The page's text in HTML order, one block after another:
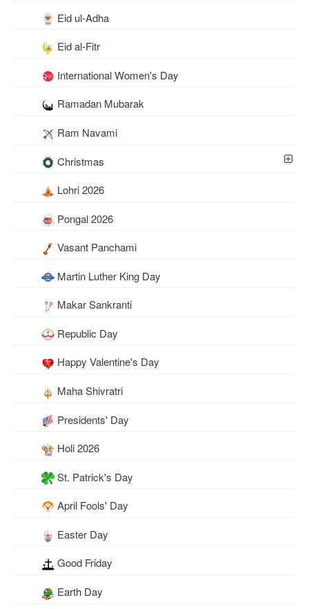
Eid ul-Adha
Eid al-Fitr
International Women's Day
Ramadan Mubarak
Ram Navami
Christmas
Lohri 2026
Pongal 2026
Vasant Panchami
Martin Luther King Day
Makar Sankranti
Republic Day
Happy Valentine's Day
Maha Shivratri
Presidents' Day
Holi 2026
St. Patrick's Day
April Fools' Day
Easter Day
Good Friday
Earth Day